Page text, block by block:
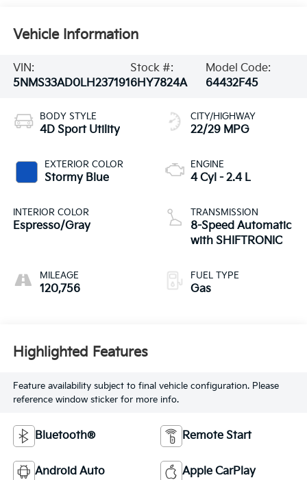
Vehicle Information
VIN:
5NMS33AD0LH237191
Stock #:
6HY7824A
Model Code:
64432F45
BODY STYLE
4D Sport Utility
EXTERIOR COLOR
Stormy Blue
INTERIOR COLOR
Espresso/Gray
MILEAGE
120,756
CITY/HIGHWAY
22/29 MPG
ENGINE
4 Cyl - 2.4 L
TRANSMISSION
8-Speed Automatic
with SHIFTRONIC
FUEL TYPE
Gas
Highlighted Features
Feature availability subject to final vehicle configuration. Please
reference window sticker for more info.
Bluetooth® Remote Start
Android Auto Apple CarPlay